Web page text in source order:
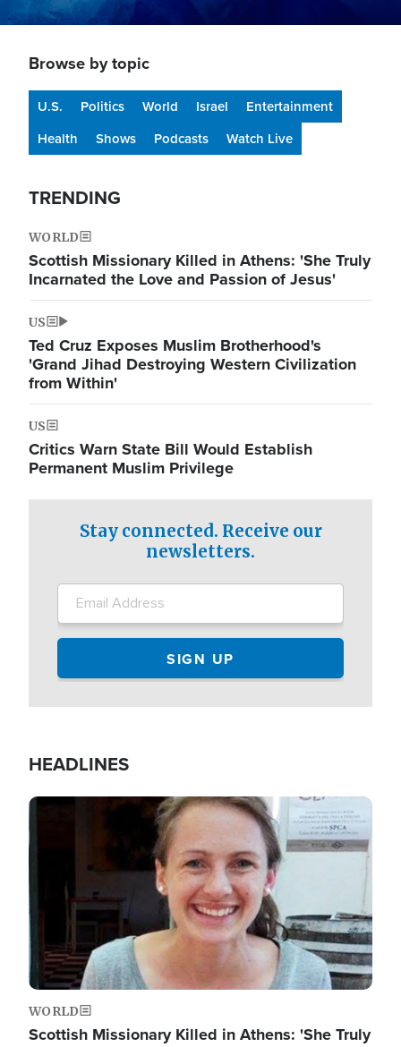
Browse by topic
U.S. Politics World Israel
Entertainment
Health
Shows Podcasts Watch Live
TRENDING
WORLD
Scottish Missionary Killed in Athens: 'She Truly
Incarnated the Love and Passion of Jesus'
US
Ted Cruz Exposes Muslim Brotherhood's
'Grand Jihad Destroying Western Civilization
from Within'
US
Critics Warn State Bill Would Establish
Permanent Muslim Privilege
Stay connected. Receive our
newsletters.
HEADLINES
Image
WORLD
Scottish Missionary Killed in Athens: 'She Truly